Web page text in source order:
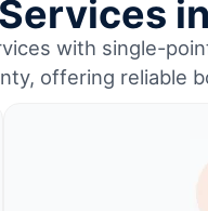
Services
with single-
offering reliable